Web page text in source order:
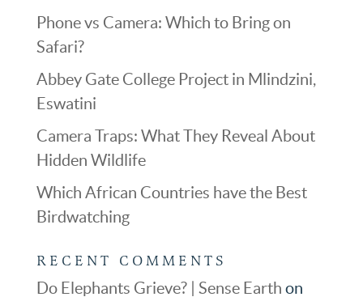
Phone vs Camera: Which to Bring on
Safari?
Abbey Gate College Project in Mlindzini,
Eswatini
Camera Traps: What They Reveal About
Hidden Wildlife
Which African Countries have the Best
Birdwatching
RECENT COMMENTS
Do Elephants Grieve? | Sense Earth on